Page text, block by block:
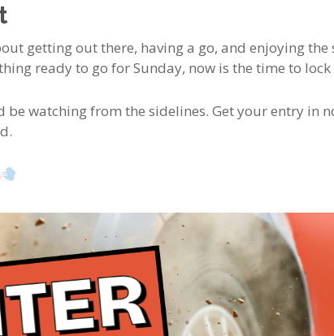
getting out there, having a go, and enjoying
ready to go for Sunday, now is the time to
be watching from the sidelines. Get your entry in